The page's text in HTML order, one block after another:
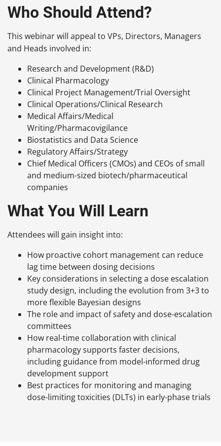
Who Should Attend?
This webinar will appeal to VPs, Directors, Managers
and Heads involved in:
Research and Development (R&D)
Clinical Pharmacology
Clinical Project Management/Trial Oversight
Clinical Operations/Clinical Research
Medical Affairs/Medical
Writing/Pharmacovigilance
Biostatistics and Data Science
Regulatory Affairs/Strategy
Chief Medical Officers (CMOs) and CEOs of small
and medium-sized biotech/pharmaceutical
companies
What You Will Learn
Attendees will gain insight into:
How proactive cohort management can reduce
lag time between dosing decisions
Key considerations in selecting a dose escalation
study design, including the evolution from 3+3 to
more flexible Bayesian designs
The role and impact of safety and dose-escalation
committees
How real-time collaboration with clinical
pharmacology supports faster decisions,
including guidance from model-informed drug
development support
Best practices for monitoring and managing
dose-limiting toxicities (DLTs) in early-phase trials